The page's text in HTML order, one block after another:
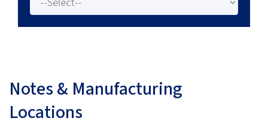
Notes & Manufacturing
Locations